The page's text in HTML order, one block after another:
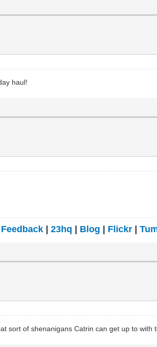
haul!
Feedback| 23hq Blog Flickr|
sort of shenanigans Catrin can get up to with